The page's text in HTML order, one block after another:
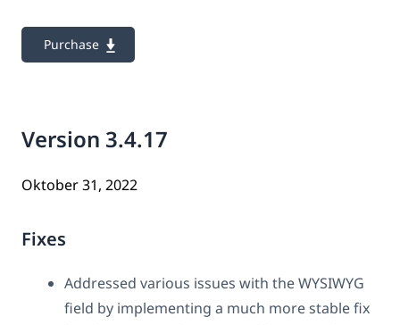
Purchase
Version 3.4.17
Oktober 31, 2022
Fixes
Addressed various issues with the WYSIWYG
field by implementing a much more stable fix